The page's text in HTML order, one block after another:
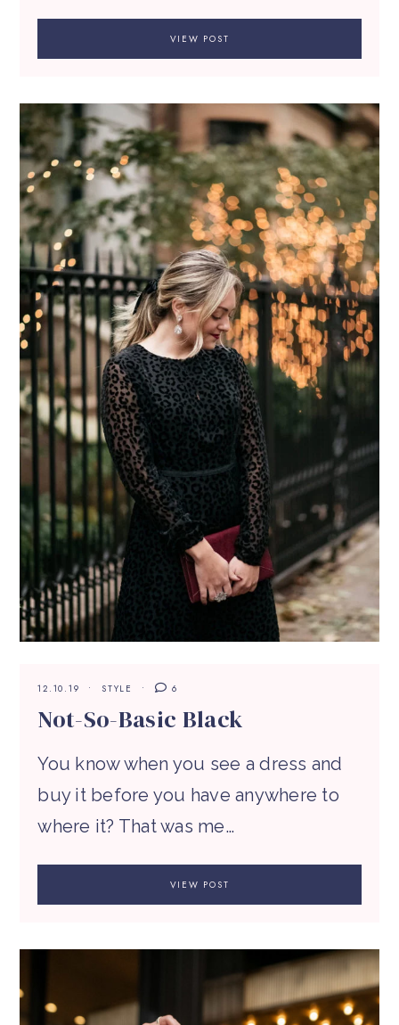
VIEW POST
12.10.19 STYLE 6
Not-So-Basic Black
You know when you see a dress and
buy it before you have anywhere to
where it? That was me…
VIEW POST